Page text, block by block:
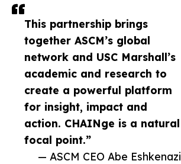
This partnership brings
together ASCM’s global
network and USC Marshall’s
academic and research to
create a powerful platform
for insight, impact and
action. CHAINge is a natural
focal point.”
— ASCM CEO Abe Eshkenazi